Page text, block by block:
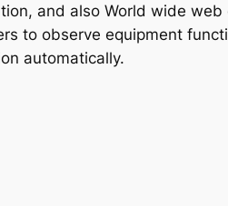
and also World wide
to observe equipment
automatically.